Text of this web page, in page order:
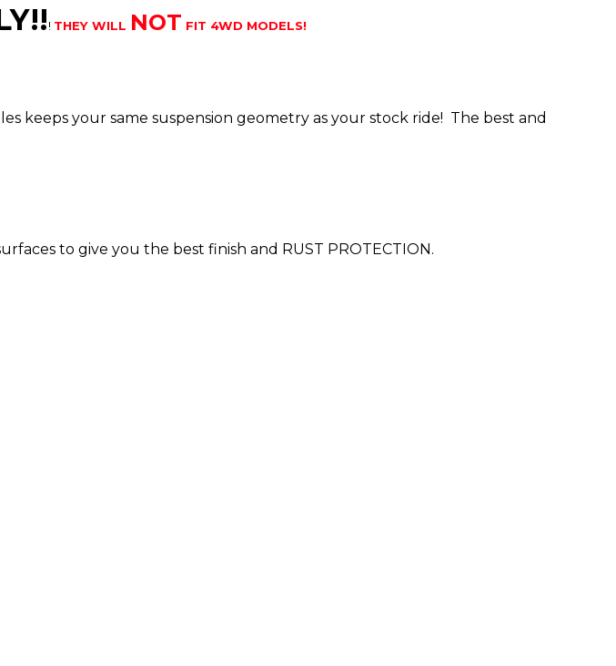
! THEY WILL NOT FIT 4WD MODELS!
keeps your same suspension geometry as your stock ride! The best and
to give you the best finish and RUST PROTECTION.